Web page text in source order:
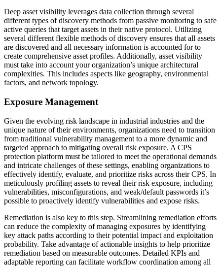
Deep asset visibility leverages data collection through several
different types of discovery methods from passive monitoring to safe
active queries that target assets in their native protocol. Utilizing
several different flexible methods of discovery ensures that all assets
are discovered and all necessary information is accounted for to
create comprehensive asset profiles. Additionally, asset visibility
must take into account your organization’s unique architectural
complexities. This includes aspects like geography, environmental
factors, and network topology.
Exposure Management
Given the evolving risk landscape in industrial industries and the
unique nature of their environments, organizations need to transition
from traditional vulnerability management to a more dynamic and
targeted approach to mitigating overall risk exposure. A CPS
protection platform must be tailored to meet the operational demands
and intricate challenges of these settings, enabling organizations to
effectively identify, evaluate, and prioritize risks across their CPS. In
meticulously profiling assets to reveal their risk exposure, including
vulnerabilities, misconfigurations, and weak/default passwords it’s
possible to proactively identify vulnerabilities and expose risks.
Remediation is also key to this step. Streamlining remediation efforts
can reduce the complexity of managing exposures by identifying
key attack paths according to their potential impact and exploitation
probability. Take advantage of actionable insights to help prioritize
remediation based on measurable outcomes. Detailed KPIs and
adaptable reporting can facilitate workflow coordination among all